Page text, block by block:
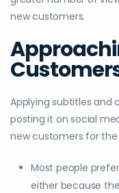
new customers.
Applying subtitles and
posting it on social
new customers for the
Most people
either because